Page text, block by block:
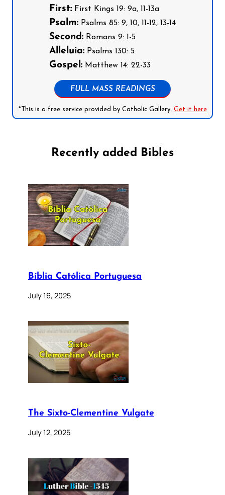
First: First Kings 19: 9a, 11-13a
Psalm: Psalms 85: 9, 10, 11-12, 13-14
Second: Romans 9: 1-5
Alleluia: Psalms 130: 5
Gospel: Matthew 14: 22-33
FULL MASS READINGS
*This is a free service provided by Catholic Gallery. Get it here
Recently added Bibles
Bíblia Católica Portuguesa
July 16, 2025
The Sixto-Clementine Vulgate
July 12, 2025